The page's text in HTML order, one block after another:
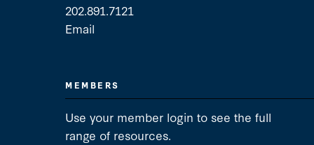
202.891.7121
Email
MEMBERS
Use your member login to see the full
range of resources.